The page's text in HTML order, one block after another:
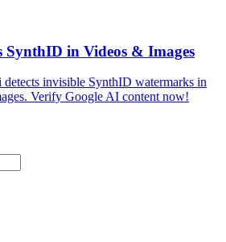
SynthID in Videos & Images
invisible SynthID watermarks in
Verify Google AI content now!